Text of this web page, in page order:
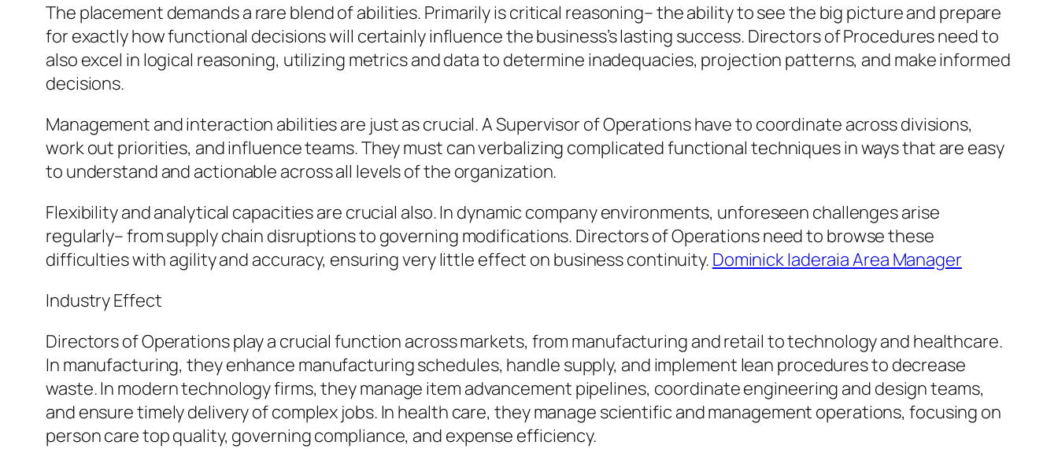
The placement demands a rare blend of abilities. Primarily is critical reasoning– the ability to see the big picture and prepare
for exactly how functional decisions will certainly influence the business’s lasting success. Directors of Procedures need to
also excel in logical reasoning, utilizing metrics and data to determine inadequacies, projection patterns, and make informed
decisions.
Management and interaction abilities are just as crucial. A Supervisor of Operations have to coordinate across divisions,
work out priorities, and influence teams. They must can verbalizing complicated functional techniques in ways that are easy
to understand and actionable across all levels of the organization.
Flexibility and analytical capacities are crucial also. In dynamic company environments, unforeseen challenges arise
regularly– from supply chain disruptions to governing modifications. Directors of Operations need to browse these
difficulties with agility and accuracy, ensuring very little effect on business continuity. Dominick Iaderaia Area Manager
Industry Effect
Directors of Operations play a crucial function across markets, from manufacturing and retail to technology and healthcare.
In manufacturing, they enhance manufacturing schedules, handle supply, and implement lean procedures to decrease
waste. In modern technology firms, they manage item advancement pipelines, coordinate engineering and design teams,
and ensure timely delivery of complex jobs. In health care, they manage scientific and management operations, focusing on
person care top quality, governing compliance, and expense efficiency.